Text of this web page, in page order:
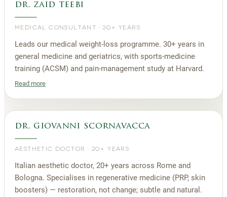
dr. zaid teebi
MEDICAL CONSULTANT ·30+ YEARS
Leads our medical weight-loss programme. 30+ years in
general medicine and geriatrics, with sports-medicine
training (ACSM) and pain-management study at Harvard.
Read more
dr. giovanni scornavacca
AESTHETIC DOCTOR · 20+ YEARS
Italian aesthetic doctor, 20+ years across Rome and
Bologna. Specialises in regenerative medicine (PRP, skin
boosters) — restoration, not change; subtle and natural.